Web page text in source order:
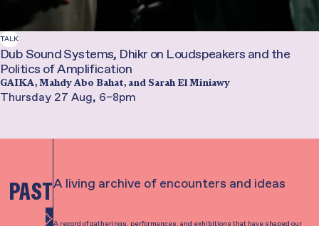
TALK
Dub Sound Systems, Dhikr on Loudspeakers and the
Politics of Amplification
GAIKA, Mahdy Abo Bahat, and Sarah El Miniawy
Thursday 27 Aug, 6–8pm
PASTA living archive of encounters and ideas
A record of gatherings, performances, and exhibitions that have shaped our